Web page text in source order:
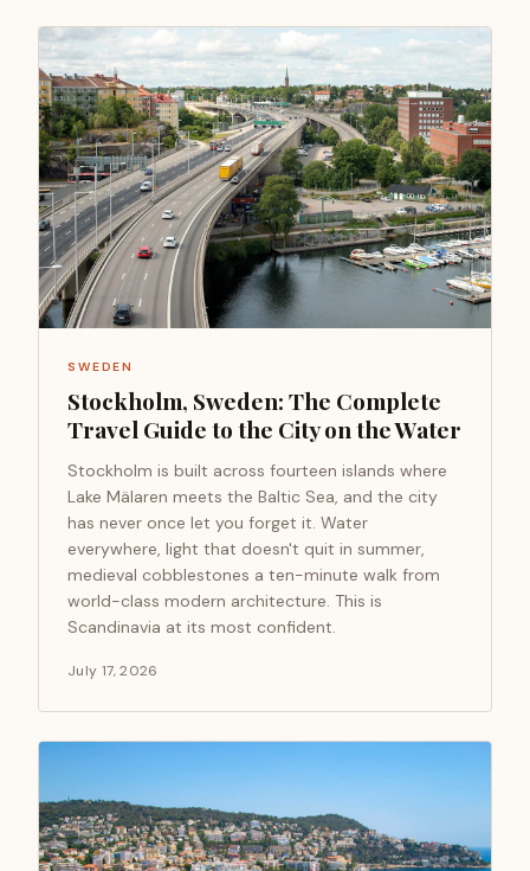
SWEDEN
Stockholm, Sweden: The Complete
Travel Guide to the City on the Water
Stockholm is built across fourteen islands where
Lake Mälaren meets the Baltic Sea, and the city
has never once let you forget it. Water
everywhere, light that doesn't quit in summer,
medieval cobblestones a ten-minute walk from
world-class modern architecture. This is
Scandinavia at its most confident.
July 17, 2026